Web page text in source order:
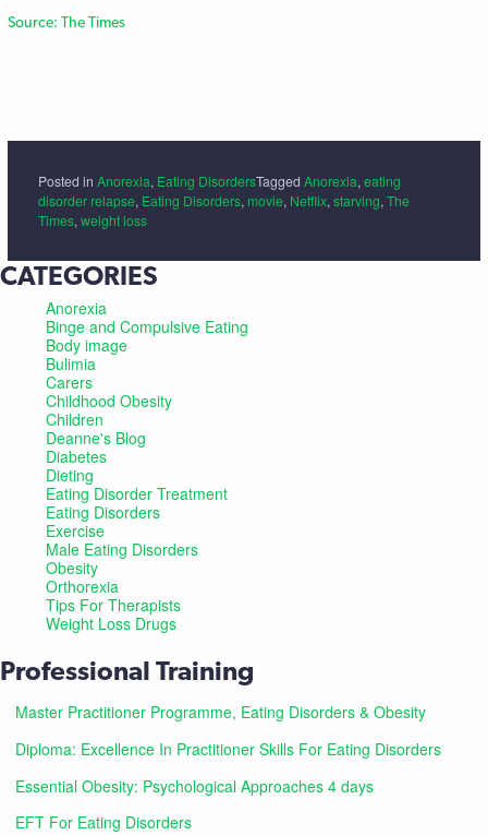
Source: The Times
Posted in Anorexia, Eating DisordersTagged Anorexia, eating
disorder relapse, Eating Disorders, movie, Netflix, starving, The
Times, weight loss
CATEGORIES
Anorexia
Binge and Compulsive Eating
Body image
Bulimia
Carers
Childhood Obesity
Children
Deanne's Blog
Diabetes
Dieting
Eating Disorder Treatment
Eating Disorders
Exercise
Male Eating Disorders
Obesity
Orthorexia
Tips For Therapists
Weight Loss Drugs
Professional Training
Master Practitioner Programme, Eating Disorders & Obesity
Diploma: Excellence In Practitioner Skills For Eating Disorders
Essential Obesity: Psychological Approaches 4 days
EFT For Eating Disorders